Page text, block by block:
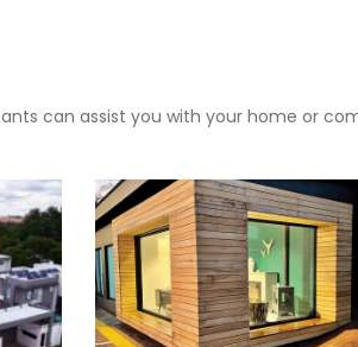
can assist you with your home or